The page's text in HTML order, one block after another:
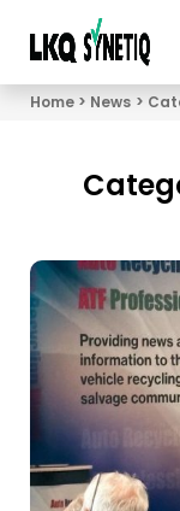
Home News